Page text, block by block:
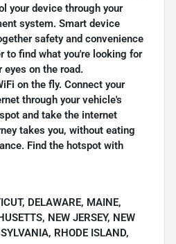
your device through your
system. Smart device
safety and convenience
to find what you're looking for
on the road.
on the fly. Connect your
through your vehicle's
and take the internet
takes you, without eating
Find the hotspot with
DELAWARE, MAINE,
NEW JERSEY, NEW
RHODE ISLAND,